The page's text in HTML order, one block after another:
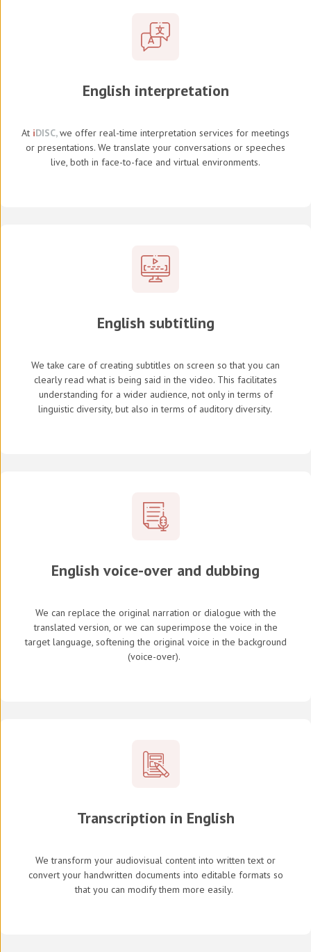
English interpretation
At iDISC, we offer real-time interpretation services for meetings
or presentations. We translate your conversations or speeches
live, both in face-to-face and virtual environments.
English subtitling
We take care of creating subtitles on screen so that you can
clearly read what is being said in the video. This facilitates
understanding for a wider audience, not only in terms of
linguistic diversity, but also in terms of auditory diversity.
English voice-over and dubbing
We can replace the original narration or dialogue with the
translated version, or we can superimpose the voice in the
target language, softening the original voice in the background
(voice-over).
Transcription in English
We transform your audiovisual content into written text or
convert your handwritten documents into editable formats so
that you can modify them more easily.